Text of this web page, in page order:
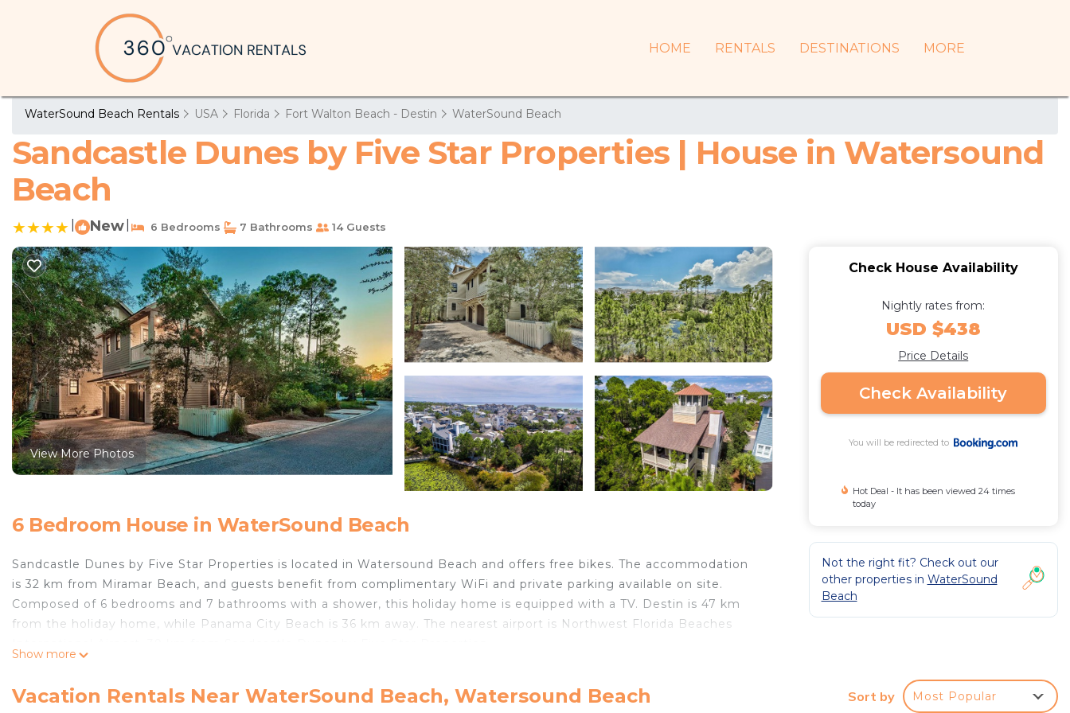
HOME RENTALS DESTINATIONS MORE
WaterSound Beach Rentals USA Florida Fort Walton Beach - Destin WaterSound Beach
Sandcastle Dunes by Five Star Properties | House in Watersound
Beach
New 6 Bedrooms 7 Bathrooms 14 Guests
View More Photos
6 Bedroom House in WaterSound Beach
Sandcastle Dunes by Five Star Properties is located in Watersound Beach and offers free bikes. The accommodation
is 32 km from Miramar Beach, and guests benefit from complimentary WiFi and private parking available on site.
Composed of 6 bedrooms and 7 bathrooms with a shower, this holiday home is equipped with a TV. Destin is 47 km
from the holiday home, while Panama City Beach is 36 km away. The nearest airport is Northwest Florida Beaches
This 6 Bedrooms House is suitable for tourists and travelers. It has several amenities that would guarantee your
Show more
Check House Availability
Nightly rates from:
USD $438
Price Details
Check Availability
You will be redirected to
Hot Deal - It has been viewed 24 times
today
Not the right fit? Check out our
other properties in WaterSound
Beach
Vacation Rentals Near WaterSound Beach, Watersound Beach Sort by Most Popular